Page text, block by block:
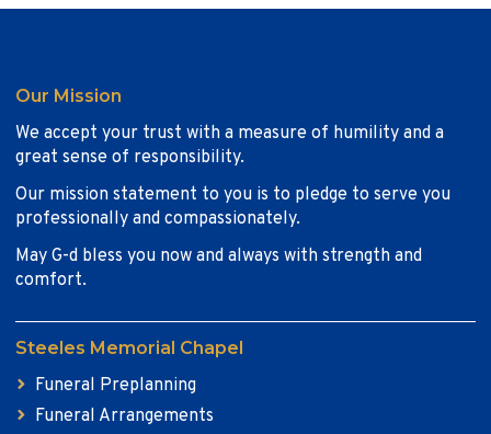
Our Mission
We accept your trust with a measure of humility and a
great sense of responsibility.
Our mission statement to you is to pledge to serve you
professionally and compassionately.
May G-d bless you now and always with strength and
comfort.
Steeles Memorial Chapel
Funeral Preplanning
Funeral Arrangements